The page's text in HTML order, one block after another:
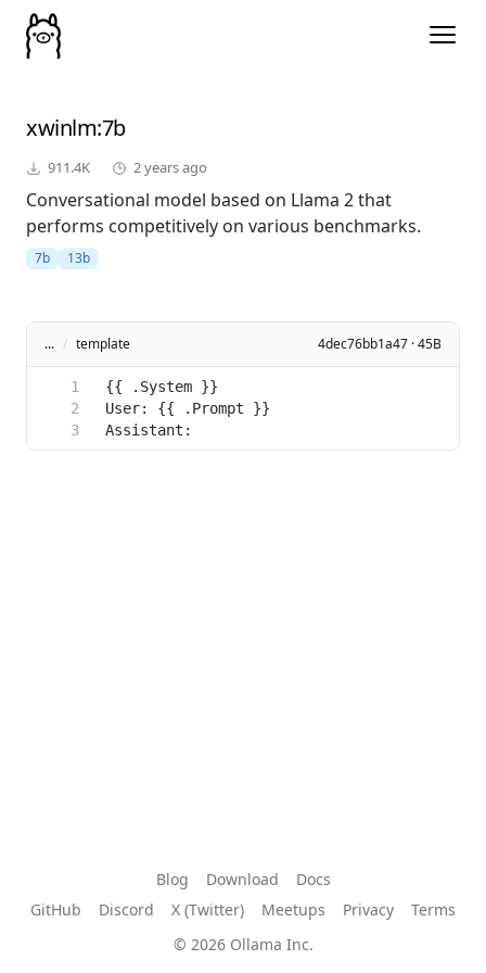
xwinlm:7b
911.4K 2 years ago
Conversational model based on Llama 2 that
performs competitively on various benchmarks.
7b 13b
... / template 4dec76bb1a47 · 45B
Blog Download
Docs
GitHub
Discord X (Twitter) Meetups Privacy
Terms
© 2026 Ollama Inc.